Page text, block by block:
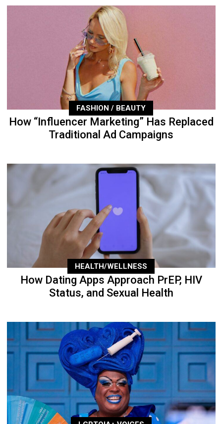
FASHION / BEAUTY
How “Influencer Marketing” Has Replaced
Traditional Ad Campaigns
HEALTH/WELLNESS
How Dating Apps Approach PrEP, HIV
Status, and Sexual Health